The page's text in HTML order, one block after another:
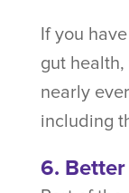
If you
gut
nearly
including
6. Better